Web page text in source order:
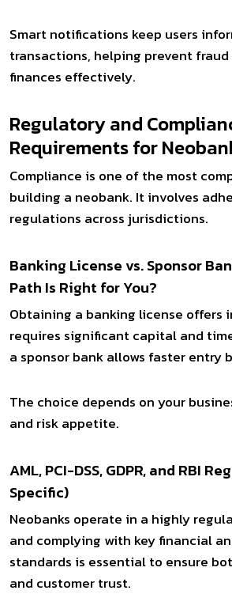
Smart notifications keep users
transactions, helping prevent fraud
finances effectively.
Regulatory and
Requirements for
Compliance is one of the most
building a neobank. It involves
regulations across jurisdictions.
Banking License vs. Sponsor
Path Is Right for You?
Obtaining a banking license offers
requires significant capital and
a sponsor bank allows faster entry
The choice depends on your
and risk appetite.
AML, PCI-DSS, GDPR, and RBI
Specific)
Neobanks operate in a highly
and complying with key financial
standards is essential to ensure
and customer trust.